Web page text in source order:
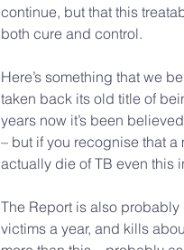
continue, but that this
both cure and control.
Here’s something that we
taken back its old title of
years now it’s been
– but if you recognise that
actually die of TB even this
The Report is also
victims a year, and kills